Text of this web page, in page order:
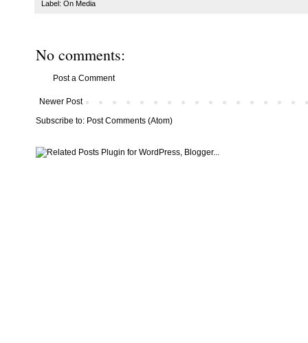
Label: On Media
No comments:
Post a Comment
Newer Post
Subscribe to: Post Comments (Atom)